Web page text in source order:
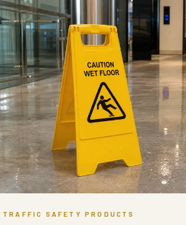
TRAFFIC SAFETY PRODUCTS